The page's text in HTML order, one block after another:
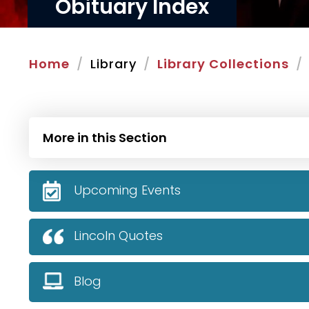
Obituary Index
Home Library Library Collections
More in this Section
Upcoming Events
Lincoln Quotes
Blog